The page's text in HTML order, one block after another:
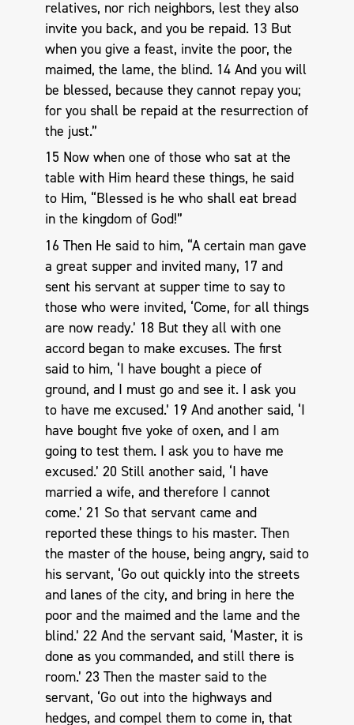
relatives, nor rich neighbors, lest they also
invite you back, and you be repaid. 13 But
when you give a feast, invite the poor, the
maimed, the lame, the blind. 14 And you will
be blessed, because they cannot repay you;
for you shall be repaid at the resurrection of
the just.”
15 Now when one of those who sat at the
table with Him heard these things, he said
to Him, “Blessed is he who shall eat bread
in the kingdom of God!”
16 Then He said to him, “A certain man gave
a great supper and invited many, 17 and
sent his servant at supper time to say to
those who were invited, ‘Come, for all things
are now ready.’ 18 But they all with one
accord began to make excuses. The first
said to him, ‘I have bought a piece of
ground, and I must go and see it. I ask you
to have me excused.’ 19 And another said, ‘I
have bought five yoke of oxen, and I am
going to test them. I ask you to have me
excused.’ 20 Still another said, ‘I have
married a wife, and therefore I cannot
come.’ 21 So that servant came and
reported these things to his master. Then
the master of the house, being angry, said to
his servant, ‘Go out quickly into the streets
and lanes of the city, and bring in here the
poor and the maimed and the lame and the
blind.’ 22 And the servant said, ‘Master, it is
done as you commanded, and still there is
room.’ 23 Then the master said to the
servant, ‘Go out into the highways and
hedges, and compel them to come in, that